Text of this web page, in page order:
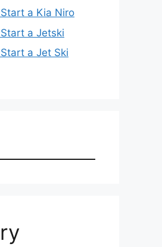
a Kia Niro
a Jetski
a Jet Ski